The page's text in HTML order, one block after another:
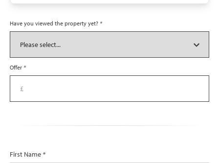
Have you viewed the property yet? *
Offer *
First Name *